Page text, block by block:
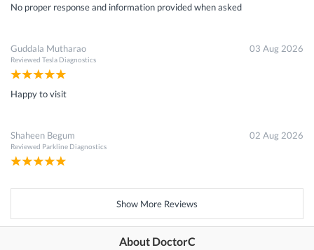
No proper response and information provided when asked
Guddala Mutharao
Reviewed Tesla Diagnostics
03 Aug 2026
Happy to visit
Shaheen Begum
Reviewed Parkline Diagnostics
02 Aug 2026
Show More Reviews
About DoctorC